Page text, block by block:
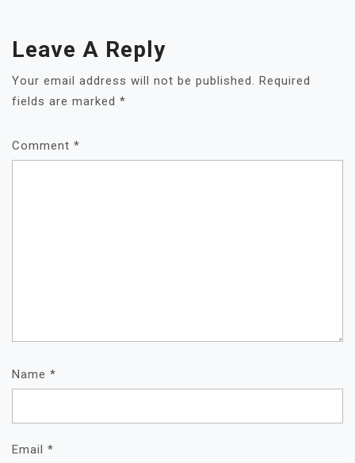
Leave A Reply
Your email address will not be published. Required
fields are marked *
Comment *
Name *
Email *